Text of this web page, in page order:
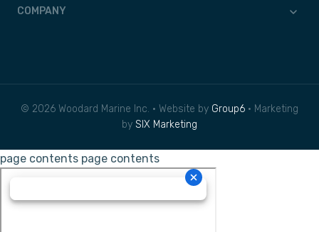
COMPANY
© 2026 Woodard Marine Inc. • Website by Group6 • Marketing
by SIX Marketing
page contents page contents